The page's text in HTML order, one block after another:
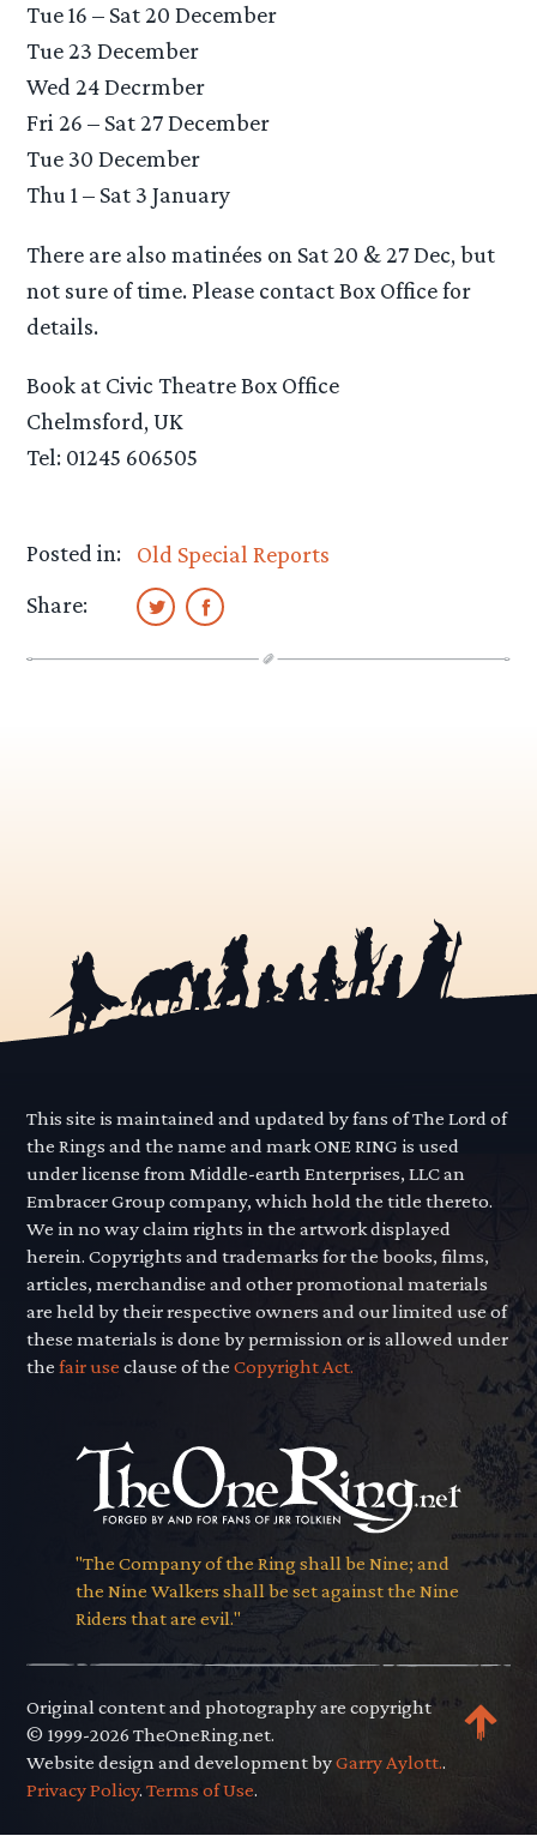
Tue 16 – Sat 20 December
Tue 23 December
Wed 24 Decrmber
Fri 26 – Sat 27 December
Tue 30 December
Thu 1 – Sat 3 January
There are also matinées on Sat 20 & 27 Dec, but
not sure of time. Please contact Box Office for
details.
Book at Civic Theatre Box Office
Chelmsford, UK
Tel: 01245 606505
Posted in:
Old Special Reports
Share:
This site is maintained and updated by fans of The Lord of
the Rings and the name and mark ONE RING is used
under license from Middle-earth Enterprises, LLC an
Embracer Group company, which hold the title thereto.
We in no way claim rights in the artwork displayed
herein. Copyrights and trademarks for the books, films,
articles, merchandise and other promotional materials
are held by their respective owners and our limited use of
these materials is done by permission or is allowed under
thefair use clause of theCopyright Act.
"The Company of the Ring shall be Nine; and
the Nine Walkers shall be set against the Nine
Riders that are evil."
Original content and photography are copyright
© 1999-2026 TheOneRing.net.
Website design and development byGarry Aylott..
Privacy Policy.Terms of Use.